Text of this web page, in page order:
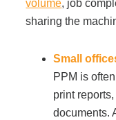
Why Do
Our Community
Join Office
volume, job
sharing the
Small
PPM is
print
documents.